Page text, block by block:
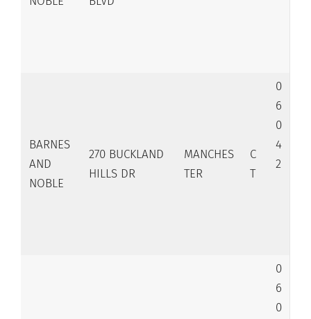
BARNES
AND
NOBLE
270 BUCKLAND
HILLS DR
MANCHES
TER
C
T
0
6
0
4
2
0
6
0